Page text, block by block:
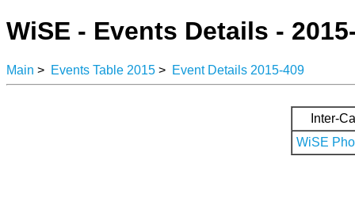
WiSE - Events Details -
Main > Events Table 2015 > Event Details 2015-409
Inter-
WiSE